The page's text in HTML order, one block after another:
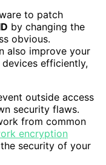
to patch
by changing the
obvious.
also improve your
efficiently,
outside access
security flaws.
from common
encryption
the security of your